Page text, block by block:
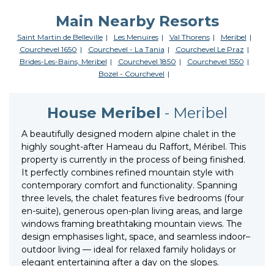
Main Nearby Resorts
Saint Martin de Belleville Les Menuires Val Thorens
Meribel
Courchevel 1650
Courchevel - La Tania
Courchevel Le Praz
Brides-Les-Bains, Meribel
Courchevel 1850
Courchevel 1550
Bozel - Courchevel
House Meribel - Meribel
A beautifully designed modern alpine chalet in the
highly sought-after Hameau du Raffort, Méribel. This
property is currently in the process of being finished.
It perfectly combines refined mountain style with
contemporary comfort and functionality. Spanning
three levels, the chalet features five bedrooms (four
en-suite), generous open-plan living areas, and large
windows framing breathtaking mountain views. The
design emphasises light, space, and seamless indoor–
outdoor living — ideal for relaxed family holidays or
elegant entertaining after a day on the slopes.